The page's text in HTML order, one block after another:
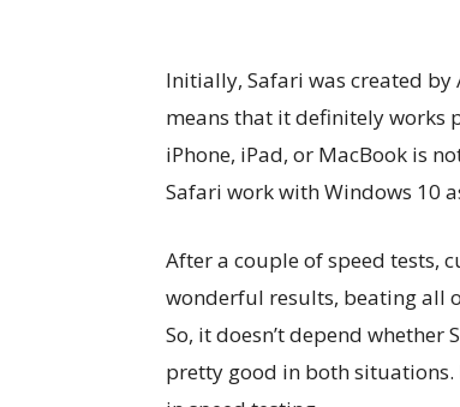
Initially, Safari was created
means that it definitely works
iPhone, iPad, or MacBook is
Safari work with Windows 10
After a couple of speed tests,
wonderful results, beating all
So, it doesn’t depend
pretty good in both situations.